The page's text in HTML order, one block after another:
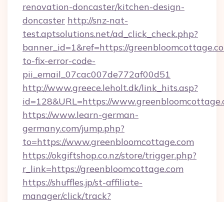
renovation-doncaster/kitchen-design-
doncaster http://snz-nat-
test.aptsolutions.net/ad_click_check.php?
banner_id=1&ref=https://
to-fix-error-code-
pii_email_07cac007de772af00d51
http://www.greece.leholt.dk/link_hits.asp?
id=128&URL=https://
https://www.learn-german-
germany.com/jump.php?
to=https://www.greenbloomcottage.com
https://okgiftshop.co.nz/store/trigger.php?
r_link=https://greenbloomcottage.com
https://shuffles.jp/st-affiliate-
manager/click/track?